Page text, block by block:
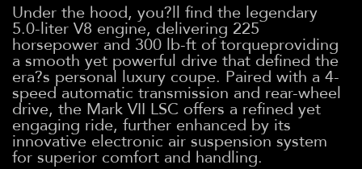
Under the hood, you?ll find the legendary
5.0-liter V8 engine, delivering 225
horsepower and 300 lb-ft of torqueproviding
a smooth yet powerful drive that defined the
era?s personal luxury coupe. Paired with a 4-
speed automatic transmission and rear-wheel
drive, the Mark VII LSC offers a refined yet
engaging ride, further enhanced by its
innovative electronic air suspension system
for superior comfort and handling.